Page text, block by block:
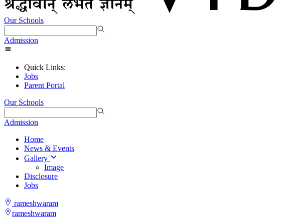
Our Schools
Admission
Quick Links:
Jobs
Parent Portal
Our Schools
Admission
Home
News & Events
Gallery
Image
Disclosure
Jobs
rameshwaram
rameshwaram